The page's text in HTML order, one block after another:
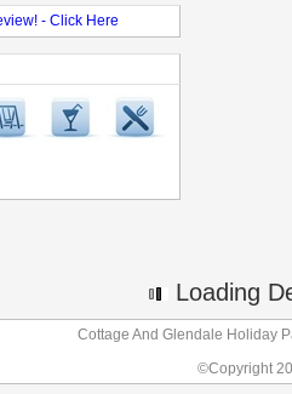
- Click Here
Loading
Cottage And Glendale Holiday
©Copyright